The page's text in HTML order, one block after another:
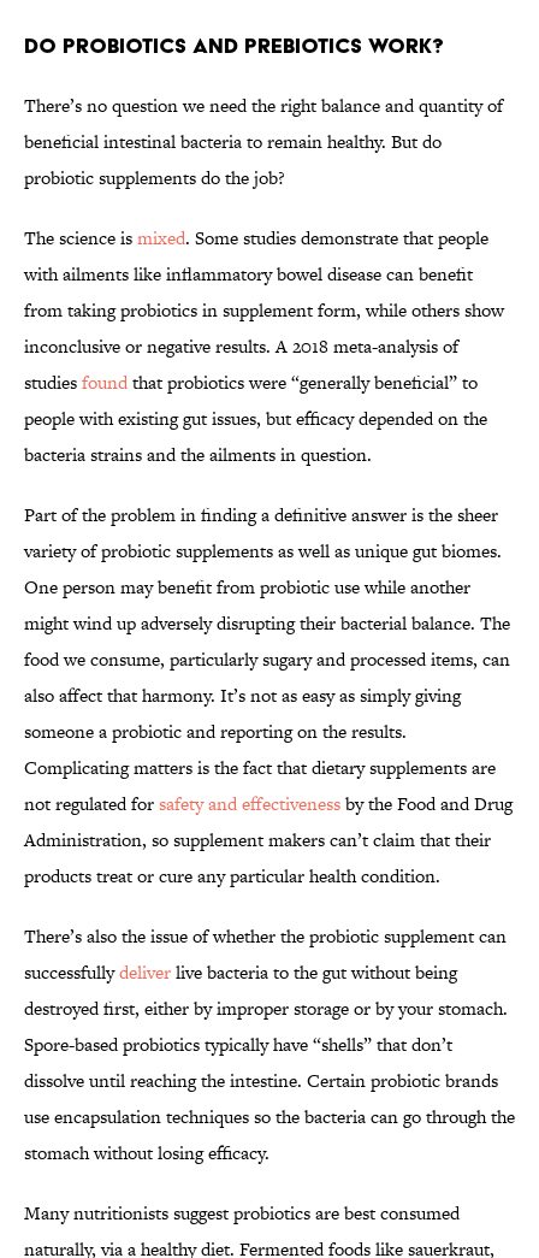
Do Probiotics and Prebiotics Work?
There’s no question we need the right balance and quantity of
beneficial intestinal bacteria to remain healthy. But do
probiotic supplements do the job?
The science ismixed. Some studies demonstrate that people
with ailments like inflammatory bowel disease can benefit
from taking probiotics in supplement form, while others show
inconclusive or negative results. A 2018 meta-analysis of
studiesfoundthat probiotics were “generally beneficial” to
people with existing gut issues, but efficacy depended on the
bacteria strains and the ailments in question.
Part of the problem in finding a definitive answer is the sheer
variety of probiotic supplements as well as unique gut biomes.
One person may benefit from probiotic use while another
might wind up adversely disrupting their bacterial balance. The
food we consume, particularly sugary and processed items, can
also affect that harmony. It’s not as easy as simply giving
someone a probiotic and reporting on the results.
Complicating matters is the fact that dietary supplements are
not regulated forsafety and effectivenessby the Food and Drug
Administration, so supplement makers can’t claim that their
products treat or cure any particular health condition.
There’s also the issue of whether the probiotic supplement can
successfullydeliverlive bacteria to the gut without being
destroyed first, either by improper storage or by your stomach.
Spore-based probiotics typically have “shells” that don’t
dissolve until reaching the intestine. Certain probiotic brands
use encapsulation techniques so the bacteria can go through the
stomach without losing efficacy.
Many nutritionists suggest probiotics are best consumed
naturally, via a healthy diet. Fermented foods like sauerkraut,